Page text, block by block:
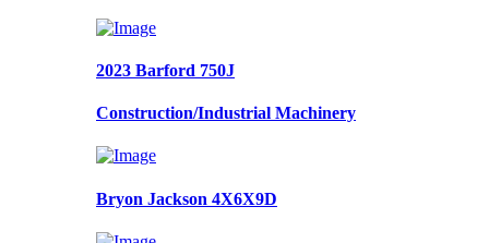
2023 Barford 750J
Construction/Industrial Machinery
Bryon Jackson 4X6X9D